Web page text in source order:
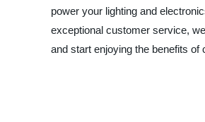
power your lighting and
exceptional customer service,
and start enjoying the benefits